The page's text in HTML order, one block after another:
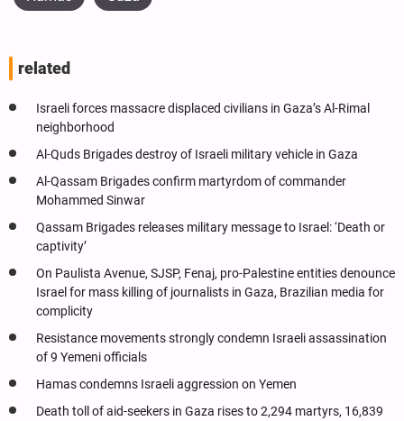
related
Israeli forces massacre displaced civilians in Gaza’s Al-Rimal
neighborhood
Al-Quds Brigades destroy of Israeli military vehicle in Gaza
Al-Qassam Brigades confirm martyrdom of commander
Mohammed Sinwar
Qassam Brigades releases military message to Israel: ‘Death or
captivity’
On Paulista Avenue, SJSP, Fenaj, pro-Palestine entities denounce
Israel for mass killing of journalists in Gaza, Brazilian media for
complicity
Resistance movements strongly condemn Israeli assassination
of 9 Yemeni officials
Hamas condemns Israeli aggression on Yemen
Death toll of aid-seekers in Gaza rises to 2,294 martyrs, 16,839